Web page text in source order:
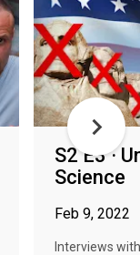
S2 E3 ·
Science
Feb 9, 2022
Interviews